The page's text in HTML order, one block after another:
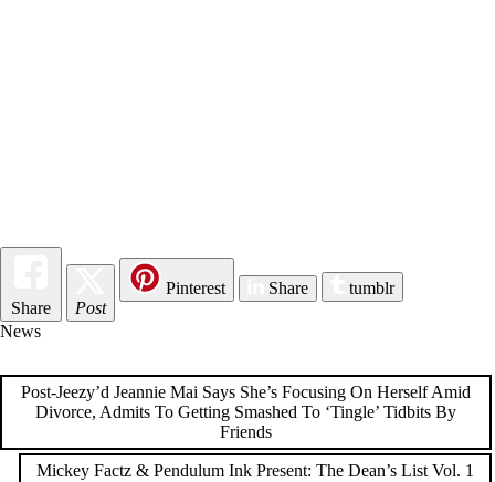
Share Post
Pinterest Share tumblr
News
Post
Post-Jeezy’d Jeannie Mai Says She’s Focusing On Herself Amid
Divorce, Admits To Getting Smashed To ‘Tingle’ Tidbits By
Friends
Mickey Factz & Pendulum Ink Present: The Dean’s List Vol. 1